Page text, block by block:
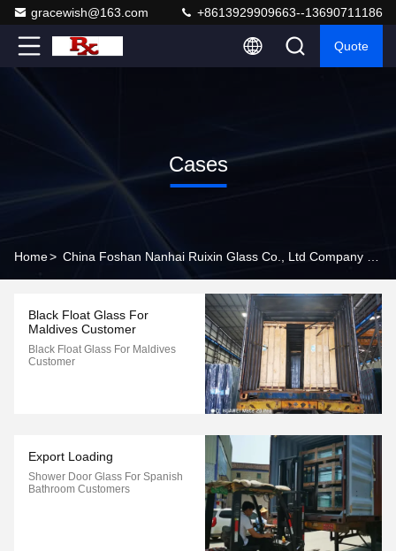
gracewish@163.com +8613929909663--13690711186
Quote
Cases
Home>
Black Float Glass For
Maldives Customer
Black Float Glass For Maldives
Customer
Export Loading
Shower Door Glass For Spanish
Bathroom Customers